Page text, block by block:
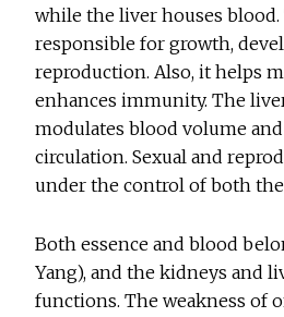
while the liver houses blood.
responsible for growth,
reproduction. Also, it helps
enhances immunity. The
modulates blood volume
circulation. Sexual and
under the control of both
Both essence and blood
Yang), and the kidneys and
functions. The weakness of